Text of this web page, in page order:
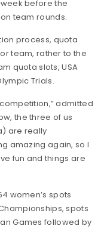
before the
team rounds.
process, quota
team, rather to the
quota slots, USA
Trials.
admitted
the three of us
are really
amazing again, so I
fun and things are
women’s spots
spots
Games followed by